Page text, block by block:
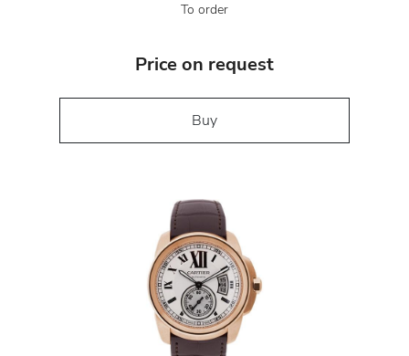
To order
Price on request
Buy